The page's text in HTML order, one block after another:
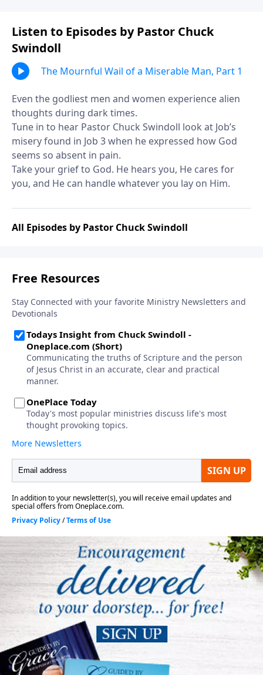
Listen to Episodes by Pastor Chuck
Swindoll
The Mournful Wail of a Miserable Man, Part 1
Even the godliest men and women experience alien
thoughts during dark times.
Tune in to hear Pastor Chuck Swindoll look at Job’s
misery found in Job 3 when he expressed how God
seems so absent in pain.
Take your grief to God. He hears you, He cares for
you, and He can handle whatever you lay on Him.
All Episodes by Pastor Chuck Swindoll